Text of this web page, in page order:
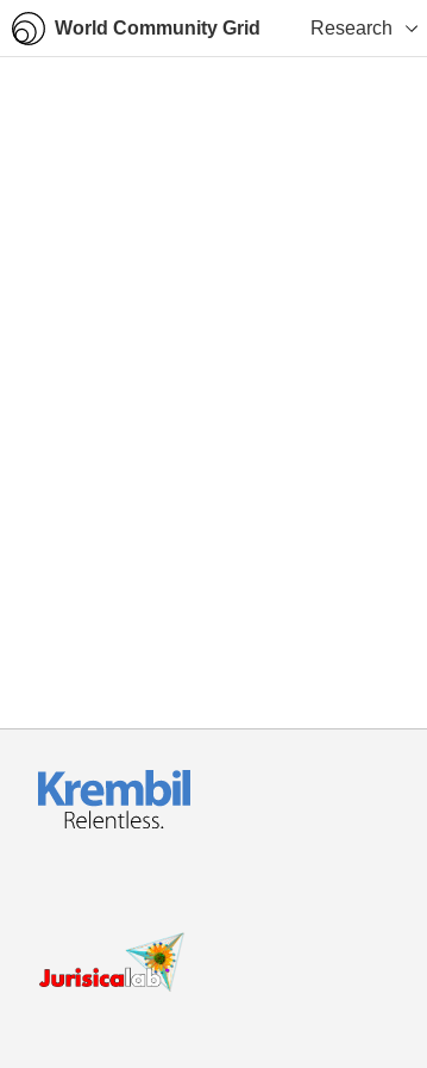
World Community Grid Research